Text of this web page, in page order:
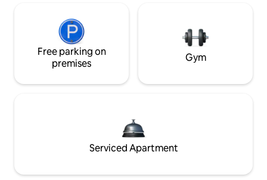
Free parking on
premises
Gym
Serviced Apartment